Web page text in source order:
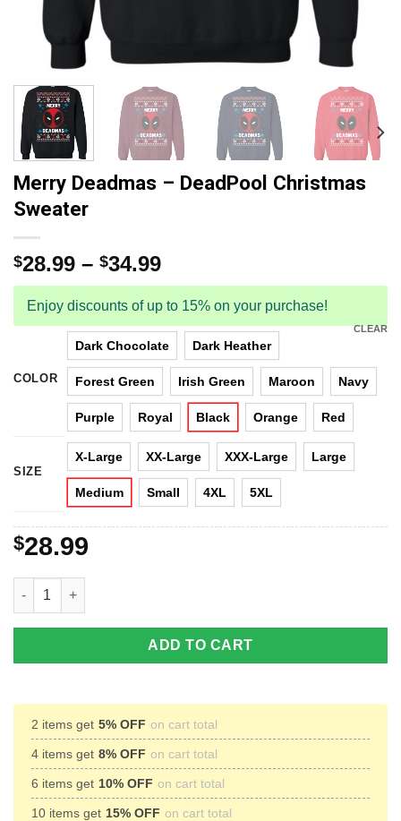
Merry Deadmas – DeadPool Christmas
Sweater
$28.99 – $34.99
Enjoy discounts of up to 15% on your purchase!
COLOR
Dark Chocolate Dark Heather
Forest Green Irish Green Maroon Navy
Purple Royal Black Orange Red
SIZE
X-Large XX-Large XXX-Large Large
Medium Small 4XL 5XL
CLEAR
$28.99
Merry Deadmas - DeadPool Christmas Sweater quantity
ADD TO CART
2 items get 5% OFF on cart total
4 items get 8% OFF on cart total
6 items get 10% OFF on cart total
10 items get 15% OFF on cart total